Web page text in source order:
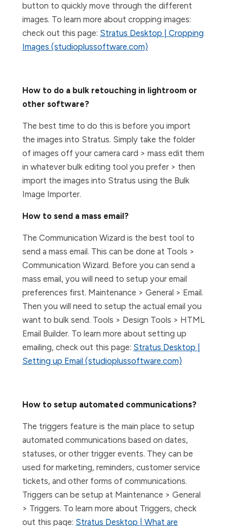
button to quickly move through the different
images. To learn more about cropping images:
check out this page: Stratus Desktop | Cropping
Images (studioplussoftware.com)
How to do a bulk retouching in lightroom or
other software?
The best time to do this is before you import
the images into Stratus. Simply take the folder
of images off your camera card > mass edit them
in whatever bulk editing tool you prefer > then
import the images into Stratus using the Bulk
Image Importer.
How to send a mass email?
The Communication Wizard is the best tool to
send a mass email. This can be done at Tools >
Communication Wizard. Before you can send a
mass email, you will need to setup your email
preferences first. Maintenance > General > Email.
Then you will need to setup the actual email you
want to bulk send. Tools > Design Tools > HTML
Email Builder. To learn more about setting up
emailing, check out this page: Stratus Desktop |
Setting up Email (studioplussoftware.com)
How to setup automated communications?
The triggers feature is the main place to setup
automated communications based on dates,
statuses, or other trigger events. They can be
used for marketing, reminders, customer service
tickets, and other forms of communications.
Triggers can be setup at Maintenance > General
> Triggers. To learn more about Triggers, check
out this page: Stratus Desktop | What are